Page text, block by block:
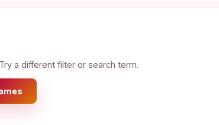
a different filter or search term.